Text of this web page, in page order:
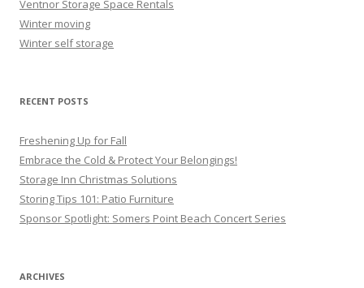
Ventnor Storage Space Rentals
Winter moving
Winter self storage
RECENT POSTS
Freshening Up for Fall
Embrace the Cold & Protect Your Belongings!
Storage Inn Christmas Solutions
Storing Tips 101: Patio Furniture
Sponsor Spotlight: Somers Point Beach Concert Series
ARCHIVES